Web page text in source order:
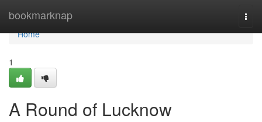
bookmarknap
Home
Home
1
A Round of Lucknow